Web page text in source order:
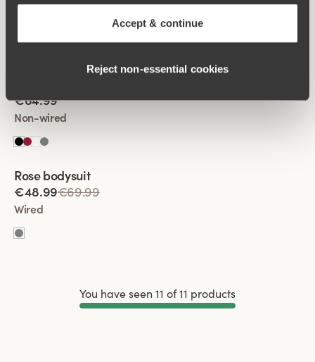
Accept & continue
Reject non‑essential cookies
€64.99
Viewing image 1 of 2
€64.99
Non-wired
Rose bodysuit
€48.99€69.99
Wired
You have seen 11 of 11 products